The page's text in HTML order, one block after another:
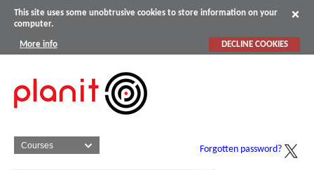
This site uses some unobtrusive cookies to store information on your
computer.
More info DECLINE COOKIES
Forgotten password?